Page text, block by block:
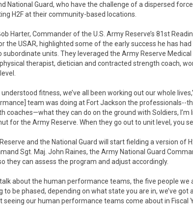
National Guard, who have the challenge of a dispersed
H2F at their community-based locations.
Harter, Commander of the U.S. Army Reserve’s 81st
the USAR, highlighted some of the early success he has
subordinate units. They leveraged the Army Reserve
therapist, dietician and contracted strength coach,
understood fitness, we’ve all been working out our whole
team was doing at Fort Jackson the professionals--
coaches—what they can do on the ground with Soldiers,
for the Army Reserve. When they go out to unit level, you
and the National Guard will start fielding a version of
Sgt. Maj. John Raines, the Army National Guard
they can assess the program and adjust accordingly.
about the human performance teams, the five people we
to be phased, depending on what state you are in, we’ve got
seeing our human performance teams come about in Fiscal